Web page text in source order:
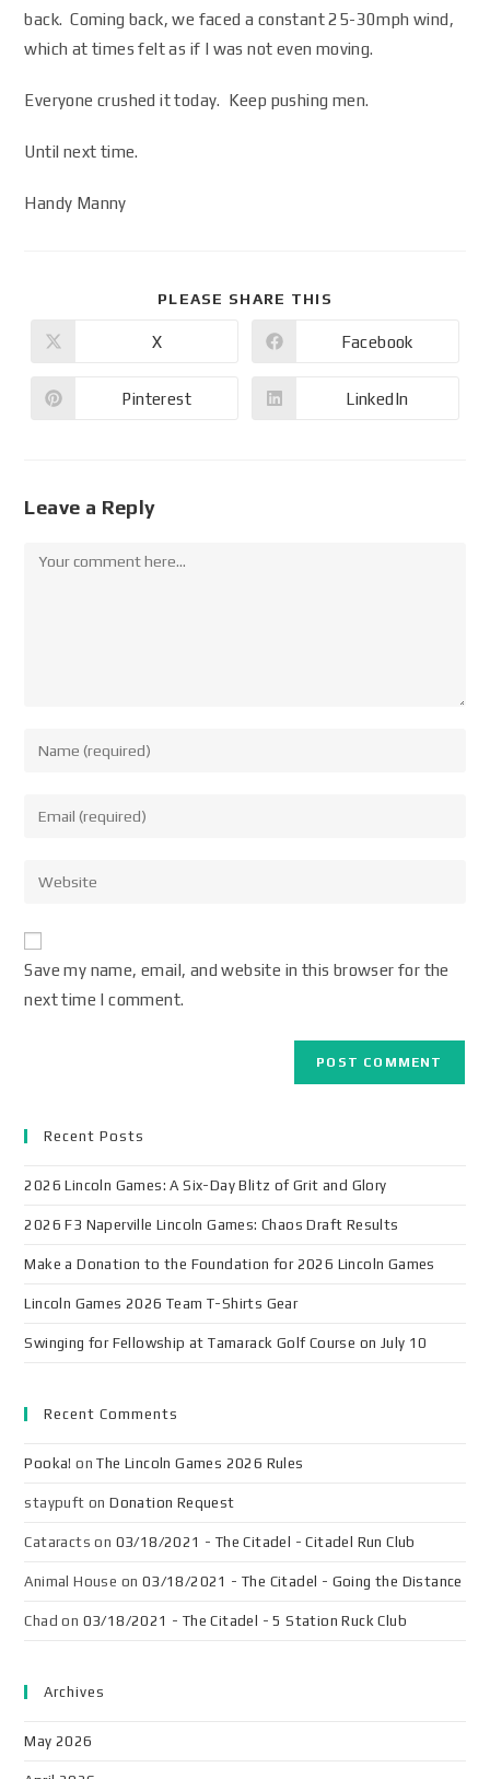
back. Coming back, we faced a constant 25-30mph wind,
which at times felt as if I was not even moving.
Everyone crushed it today. Keep pushing men.
Until next time.
Handy Manny
PLEASE SHARE THIS
X Facebook
Pinterest LinkedIn
Leave a Reply
Save my name, email, and website in this browser for the
next time I comment.
Recent Posts
2026 Lincoln Games: A Six-Day Blitz of Grit and Glory
2026 F3 Naperville Lincoln Games: Chaos Draft Results
Make a Donation to the Foundation for 2026 Lincoln Games
Lincoln Games 2026 Team T-Shirts Gear
Swinging for Fellowship at Tamarack Golf Course on July 10
Recent Comments
Pooka! onThe Lincoln Games 2026 Rules
staypuft onDonation Request
Cataracts on 03/18/2021 - The Citadel - Citadel Run Club
Animal House on 03/18/2021 - The Citadel - Going the Distance
Chad on 03/18/2021 - The Citadel - 5 Station Ruck Club
Archives
May 2026